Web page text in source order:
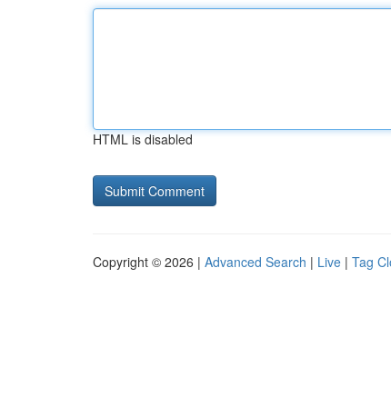
HTML is disabled
Copyright © 2026 | Advanced Search | Live | Tag